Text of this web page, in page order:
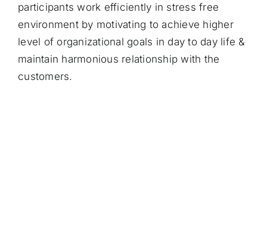
participants work efficiently in stress free
environment by motivating to achieve higher
level of organizational goals in day to day life &
maintain harmonious relationship with the
customers.